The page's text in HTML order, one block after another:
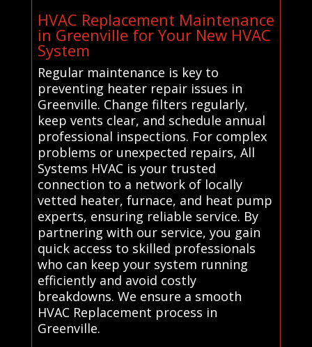
HVAC Replacement Maintenance
in Greenville for Your New HVAC
System
Regular maintenance is key to
preventing heater repair issues in
Greenville. Change filters regularly,
keep vents clear, and schedule annual
professional inspections. For complex
problems or unexpected repairs, All
Systems HVAC is your trusted
connection to a network of locally
vetted heater, furnace, and heat pump
experts, ensuring reliable service. By
partnering with our service, you gain
quick access to skilled professionals
who can keep your system running
efficiently and avoid costly
breakdowns. We ensure a smooth
HVAC Replacement process in
Greenville.